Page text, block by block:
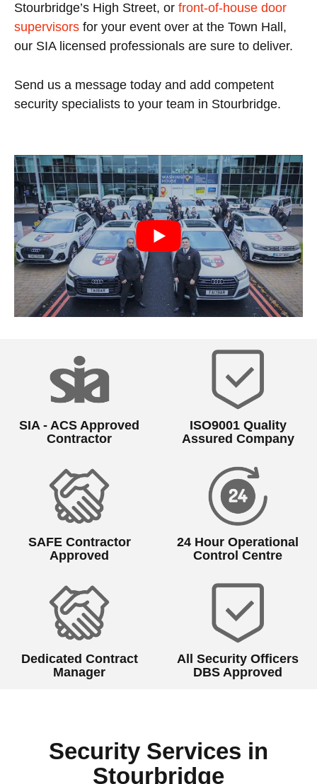
Stourbridge’s High Street, or front-of-house door
supervisors for your event over at the Town Hall,
our SIA licensed professionals are sure to deliver.
Send us a message today and add competent
security specialists to your team in Stourbridge.
SIA - ACS Approved
Contractor
ISO9001 Quality
Assured Company
SAFE Contractor
Approved
24 Hour Operational
Control Centre
Dedicated Contract
Manager
All Security Officers
DBS Approved
Security Services in
Stourbridge